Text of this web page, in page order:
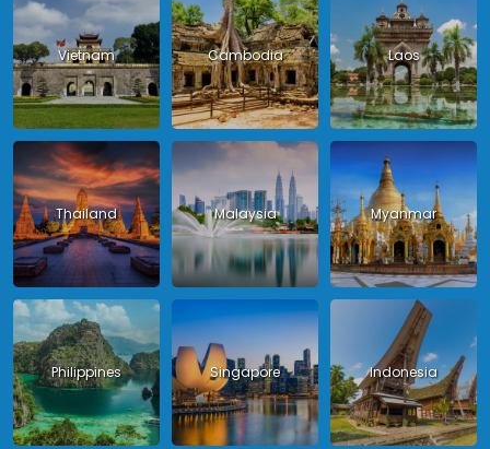
Vietnam Cambodia Laos
Thailand Malaysia Myanmar
Philippines Singapore Indonesia